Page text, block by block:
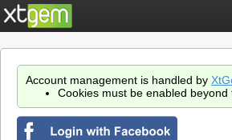
Account management is handled by
Cookies must be enabled beyond